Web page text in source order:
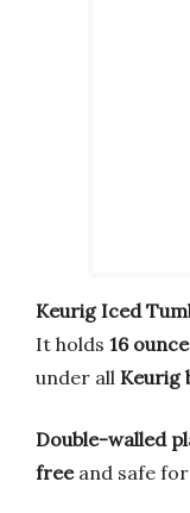
Keurig Iced
It holds 16
under all Keurig
Double-walled
freeand safe for